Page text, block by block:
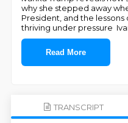
why she stepped away
President, and the
thriving under pressure
Read More
TRANSCRIPT